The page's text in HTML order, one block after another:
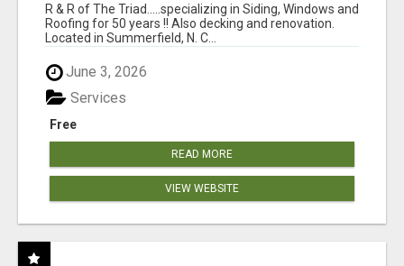
R & R of The Triad.....specializing in Siding, Windows and
Roofing for 50 years !! Also decking and renovation.
Located in Summerfield, N. C...
June 3, 2026
Free
Services
READ MORE
VIEW WEBSITE